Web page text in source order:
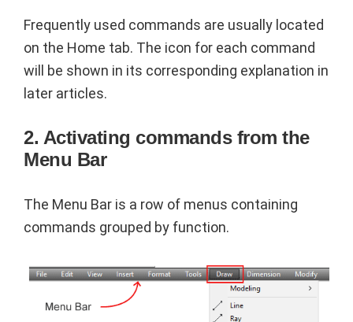
Frequently used commands are usually located
on the Home tab. The icon for each command
will be shown in its corresponding explanation in
later articles.
2. Activating commands from the
Menu Bar
The Menu Bar is a row of menus containing
commands grouped by function.